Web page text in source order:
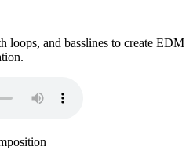
loops, and basslines to create EDM